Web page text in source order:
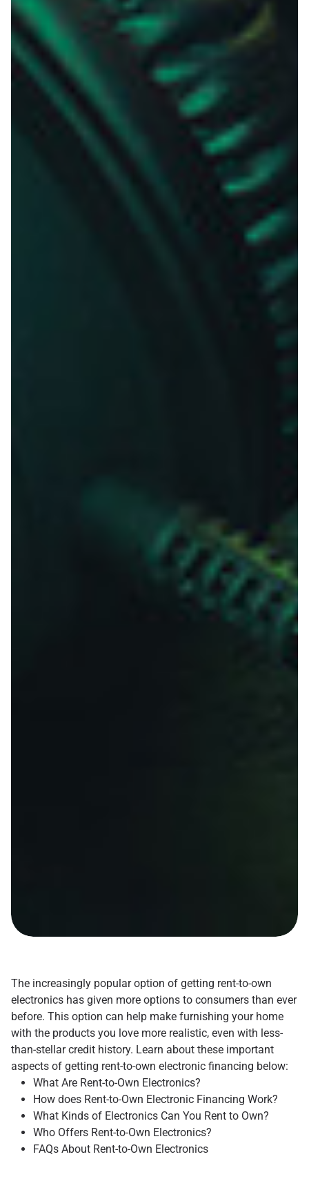
The increasingly popular option of getting rent-to-own
electronics has given more options to consumers than ever
before. This option can help make furnishing your home
with the products you love more realistic, even with less-
than-stellar credit history. Learn about these important
aspects of getting rent-to-own electronic financing below:
What Are Rent-to-Own Electronics?
How does Rent-to-Own Electronic Financing Work?
What Kinds of Electronics Can You Rent to Own?
Who Offers Rent-to-Own Electronics?
FAQs About Rent-to-Own Electronics